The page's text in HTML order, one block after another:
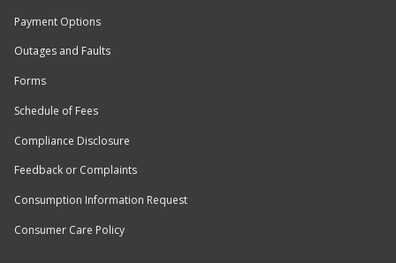
Payment Options
Outages and Faults
Forms
Schedule of Fees
Compliance Disclosure
Feedback or Complaints
Consumption Information Request
Consumer Care Policy